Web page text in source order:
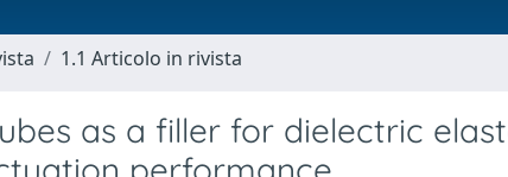
1.1 Articolo in rivista
as a filler for dielectric